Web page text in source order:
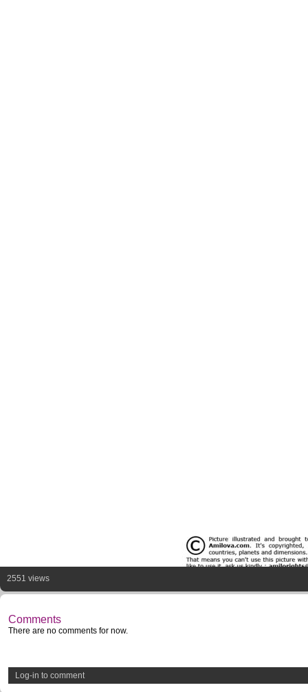
2551 views
Comments
There are no comments for now.
Log-in to comment